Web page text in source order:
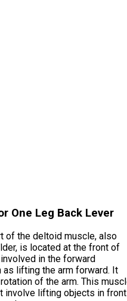
One Leg Back Lever
of the deltoid muscle, also
is located at the front of
in the forward
as lifting the arm forward. It
of the arm. This
involve lifting objects in front